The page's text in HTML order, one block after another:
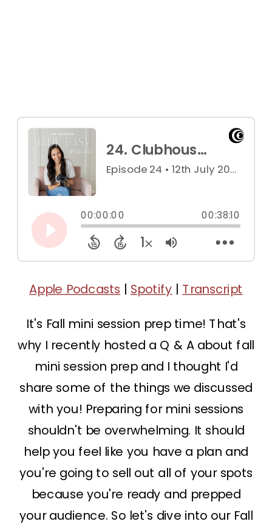
Apple Podcasts | Spotify | Transcript
It's Fall mini session prep time! That's
why I recently hosted a Q & A about fall
mini session prep and I thought I'd
share some of the things we discussed
with you! Preparing for mini sessions
shouldn't be overwhelming. It should
help you feel like you have a plan and
you're going to sell out all of your spots
because you're ready and prepped
your audience. So let's dive into our Fall